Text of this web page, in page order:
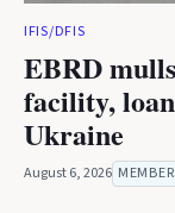
IFIS/DFIS
EBRD
facility,
Ukraine
August 6, 2026